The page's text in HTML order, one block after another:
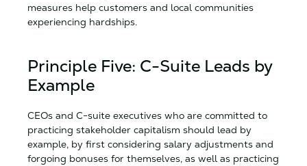
measures help customers and local communities
experiencing hardships.
Principle Five: C-Suite Leads by
Example
CEOs and C-suite executives who are committed to
practicing stakeholder capitalism should lead by
example, by first considering salary adjustments and
forgoing bonuses for themselves, as well as practicing